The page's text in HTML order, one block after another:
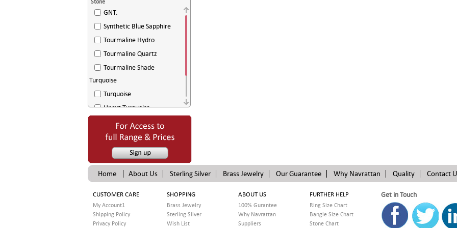
GNT.
Synthetic Blue Sapphire
Tourmaline Hydro
Tourmaline Quartz
Tourmaline Shade
Turquoise
Turquoise
Uncut Turquoise
White Agate
White Sugar Drussy
Home About Us Sterling Silver Brass Jewelry Our Guarantee Why Navrattan Quality Contact
CUSTOMER CARE
My Account1
Shipping Policy
Privacy Policy
SHOPPING
Brass Jewelry
Sterling Silver
Wish List
ABOUT US
100% Gurantee
Why Navrattan
Suppliers
FURTHER HELP
Ring Size Chart
Bangle Size Chart
Stone Chart
Get in Touch